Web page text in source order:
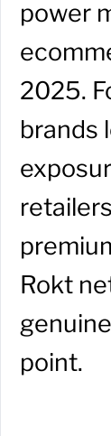
power
2025.
brands
Rokt
point.